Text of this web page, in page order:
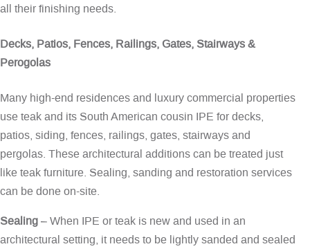
all their finishing needs.
Decks, Patios, Fences, Railings, Gates, Stairways &
Perogolas
Many high-end residences and luxury commercial properties
use teak and its South American cousin IPE for decks,
patios, siding, fences, railings, gates, stairways and
pergolas. These architectural additions can be treated just
like teak furniture. Sealing, sanding and restoration services
can be done on-site.
Sealing– When IPE or teak is new and used in an
architectural setting, it needs to be lightly sanded and sealed